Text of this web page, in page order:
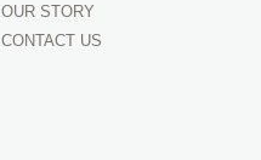
OUR STORY
CONTACT US